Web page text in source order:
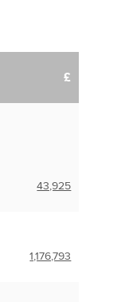
£
43,925
1,176,793